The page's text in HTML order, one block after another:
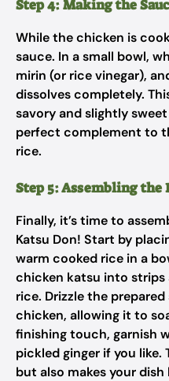
Step 4: Making the
While the chicken is
sauce. In a small bowl,
mirin (or rice vinegar),
dissolves completely.
savory and slightly
perfect complement to
rice.
Step 5: Assembling the
Finally, it’s time to
Katsu Don! Start by
warm cooked rice in a
chicken katsu into
rice. Drizzle the
chicken, allowing it to
finishing touch, garnish
pickled ginger if you
but also makes your